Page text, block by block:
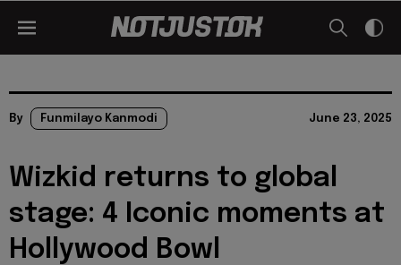
By Funmilayo Kanmodi June 23, 2025
Wizkid returns to global
stage: 4 Iconic moments at
Hollywood Bowl